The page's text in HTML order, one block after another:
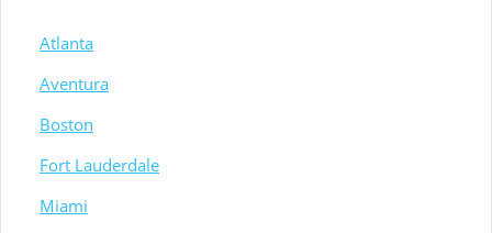
Atlanta
Aventura
Boston
Fort Lauderdale
Miami